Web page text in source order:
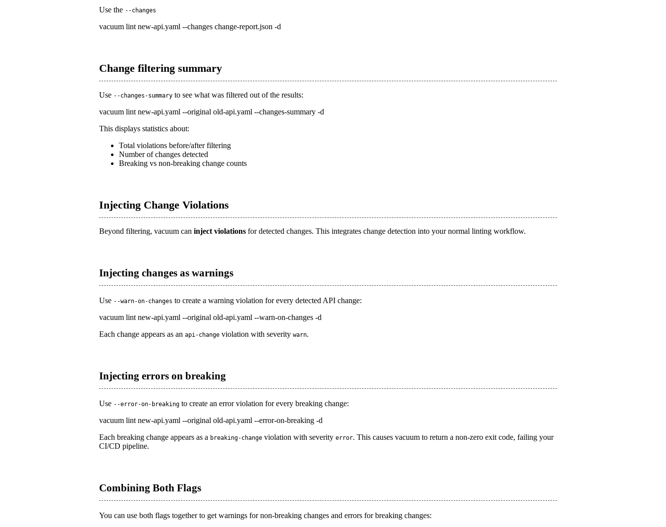
Use the --changes
vacuum lint new-api.yaml --changes change-report.json -d
Change filtering summary
Use --changes-summary to see what was filtered out of the results:
vacuum lint new-api.yaml --original old-api.yaml --changes-summary -d
This displays statistics about:
Total violations before/after filtering
Number of changes detected
Breaking vs non-breaking change counts
Injecting Change Violations
Beyond filtering, vacuum can inject violations for detected changes. This integrates change detection into your normal linting workflow.
Injecting changes as warnings
Use --warn-on-changes to create a warning violation for every detected API change:
vacuum lint new-api.yaml --original old-api.yaml --warn-on-changes -d
Each change appears as an api-change violation with severity warn.
Injecting errors on breaking
Use --error-on-breaking to create an error violation for every breaking change:
vacuum lint new-api.yaml --original old-api.yaml --error-on-breaking -d
Each breaking change appears as a breaking-change violation with severity error. This causes vacuum to return a non-zero exit code, failing your
CI/CD pipeline.
Combining Both Flags
You can use both flags together to get warnings for non-breaking changes and errors for breaking changes: